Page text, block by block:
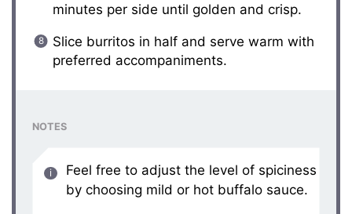
minutes per side until golden and crisp.
Slice burritos in half and serve warm with
preferred accompaniments.
NOTES
Feel free to adjust the level of spiciness
by choosing mild or hot buffalo sauce.